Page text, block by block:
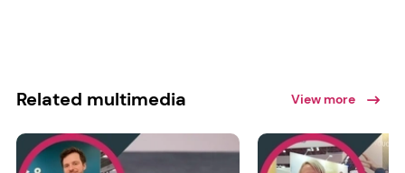
Related multimedia View more